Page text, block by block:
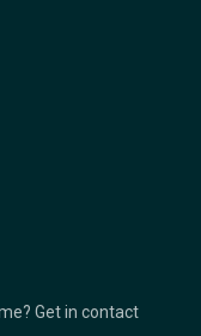
Get in contact